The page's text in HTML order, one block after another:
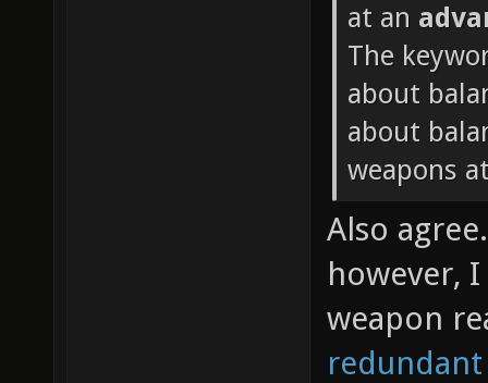
at an
The
about
about
weapons
Also
however,
weapon